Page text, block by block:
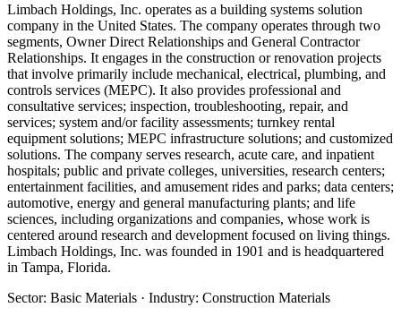
Limbach Holdings, Inc. operates as a building systems solution
company in the United States. The company operates through two
segments, Owner Direct Relationships and General Contractor
Relationships. It engages in the construction or renovation projects
that involve primarily include mechanical, electrical, plumbing, and
controls services (MEPC). It also provides professional and
consultative services; inspection, troubleshooting, repair, and
services; system and/or facility assessments; turnkey rental
equipment solutions; MEPC infrastructure solutions; and customized
solutions. The company serves research, acute care, and inpatient
hospitals; public and private colleges, universities, research centers;
entertainment facilities, and amusement rides and parks; data centers;
automotive, energy and general manufacturing plants; and life
sciences, including organizations and companies, whose work is
centered around research and development focused on living things.
Limbach Holdings, Inc. was founded in 1901 and is headquartered
in Tampa, Florida.
Sector: Basic Materials · Industry: Construction Materials